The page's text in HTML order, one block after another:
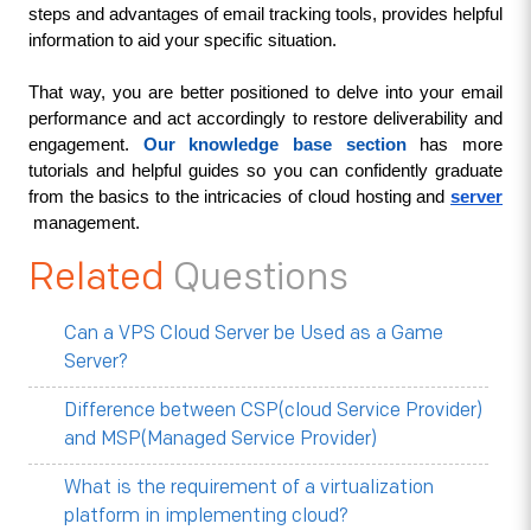
steps and advantages of email tracking tools, provides helpful
information to aid your specific situation.
That way, you are better positioned to delve into your email
performance and act accordingly to restore deliverability and
engagement. Our knowledge base section has more
tutorials and helpful guides so you can confidently graduate
from the basics to the intricacies of cloud hosting and server
management.
Related Questions
Can a VPS Cloud Server be Used as a Game
Server?
Difference between CSP(cloud Service Provider)
and MSP(Managed Service Provider)
What is the requirement of a virtualization
platform in implementing cloud?